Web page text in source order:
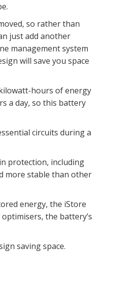
so rather than
just add another
management system
will save you space
hours of energy
a day, so this battery
circuits during a
protection, including
more stable than other
energy, the iStore
the battery’s
saving space.